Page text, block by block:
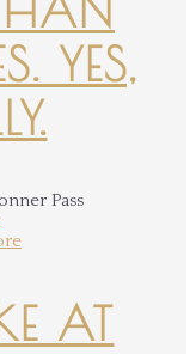
YES,
AT